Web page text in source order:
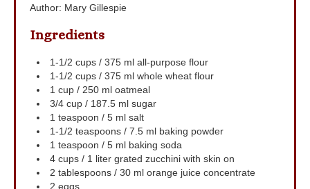
Author: Mary Gillespie
Ingredients
1-1/2 cups / 375 ml all-purpose flour
1-1/2 cups / 375 ml whole wheat flour
1 cup / 250 ml oatmeal
3/4 cup / 187.5 ml sugar
1 teaspoon / 5 ml salt
1-1/2 teaspoons / 7.5 ml baking powder
1 teaspoon / 5 ml baking soda
4 cups / 1 liter grated zucchini with skin on
2 tablespoons / 30 ml orange juice concentrate
2 eggs